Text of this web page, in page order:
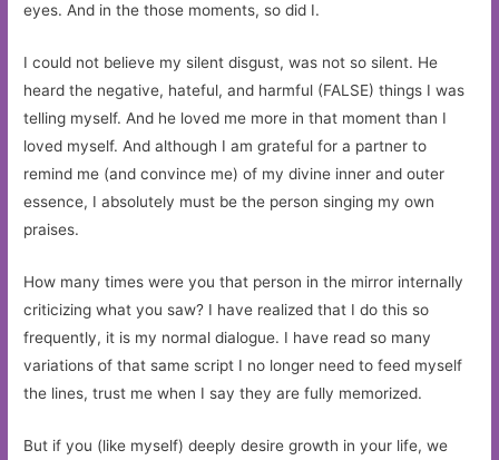
eyes. And in the those moments, so did I.
I could not believe my silent disgust, was not so silent. He
heard the negative, hateful, and harmful (FALSE) things I was
telling myself. And he loved me more in that moment than I
loved myself. And although I am grateful for a partner to
remind me (and convince me) of my divine inner and outer
essence, I absolutely must be the person singing my own
praises.
How many times were you that person in the mirror internally
criticizing what you saw? I have realized that I do this so
frequently, it is my normal dialogue. I have read so many
variations of that same script I no longer need to feed myself
the lines, trust me when I say they are fully memorized.
But if you (like myself) deeply desire growth in your life, we